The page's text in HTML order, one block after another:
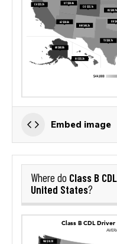
Embed image
Where do Class B
United States?